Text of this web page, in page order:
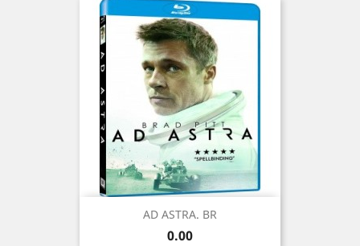
AD ASTRA. BR
Price
0.00